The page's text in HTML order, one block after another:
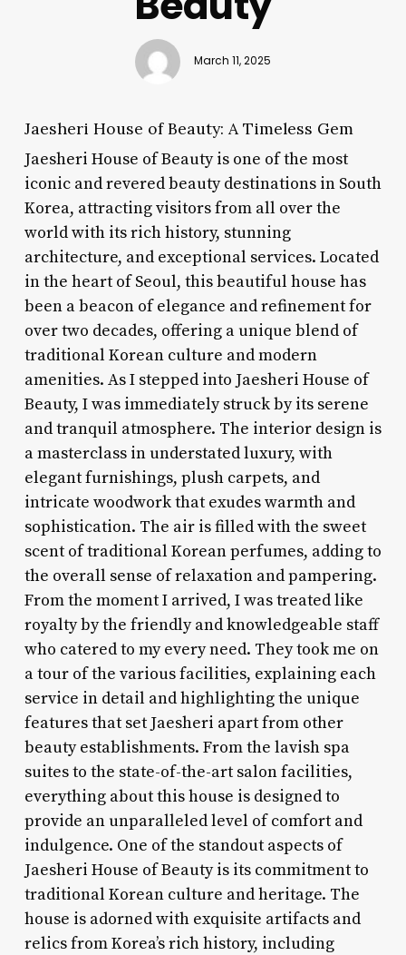
March 11, 2025
Jaesheri House of Beauty: A Timeless Gem
Jaesheri House of Beauty is one of the most
iconic and revered beauty destinations in South
Korea, attracting visitors from all over the
world with its rich history, stunning
architecture, and exceptional services. Located
in the heart of Seoul, this beautiful house has
been a beacon of elegance and refinement for
over two decades, offering a unique blend of
traditional Korean culture and modern
amenities. As I stepped into Jaesheri House of
Beauty, I was immediately struck by its serene
and tranquil atmosphere. The interior design is
a masterclass in understated luxury, with
elegant furnishings, plush carpets, and
intricate woodwork that exudes warmth and
sophistication. The air is filled with the sweet
scent of traditional Korean perfumes, adding to
the overall sense of relaxation and pampering.
From the moment I arrived, I was treated like
royalty by the friendly and knowledgeable staff
who catered to my every need. They took me on
a tour of the various facilities, explaining each
service in detail and highlighting the unique
features that set Jaesheri apart from other
beauty establishments. From the lavish spa
suites to the state-of-the-art salon facilities,
everything about this house is designed to
provide an unparalleled level of comfort and
indulgence. One of the standout aspects of
Jaesheri House of Beauty is its commitment to
traditional Korean culture and heritage. The
house is adorned with exquisite artifacts and
relics from Korea’s rich history, including